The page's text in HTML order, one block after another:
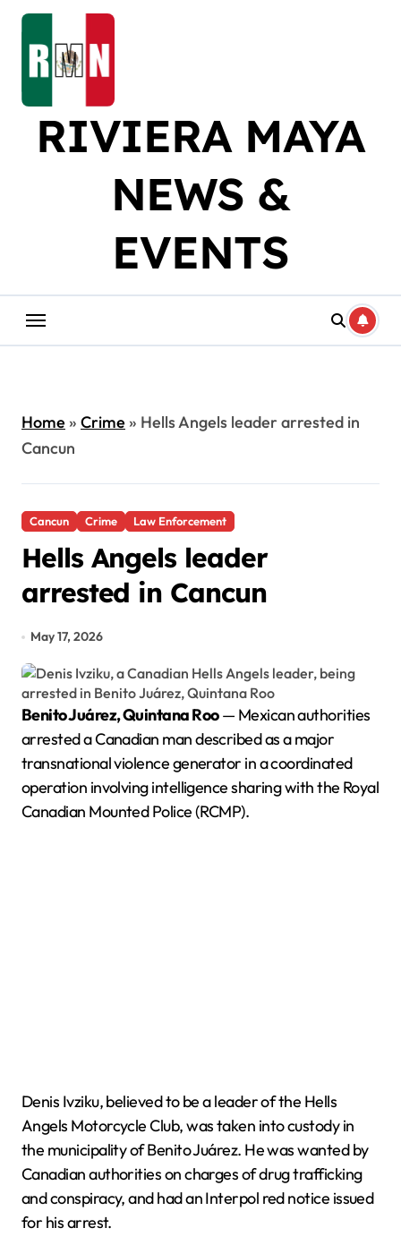
Skip
content
RIVIERA MAYA
NEWS &
EVENTS
Home» Crime» Hells Angels leader arrested in
Cancun
Cancun Crime Law Enforcement
Hells Angels leader
arrested in Cancun
May 17, 2026
Benito Juárez, Quintana Roo— Mexican authorities
arrested a Canadian man described as a major
transnational violence generator in a coordinated
operation involving intelligence sharing with the Royal
Canadian Mounted Police (RCMP).
Denis Ivziku, believed to be a leader of the Hells
Angels Motorcycle Club, was taken into custody in
the municipality of Benito Juárez. He was wanted by
Canadian authorities on charges of drug trafficking
and conspiracy, and had an Interpol red notice issued
for his arrest.